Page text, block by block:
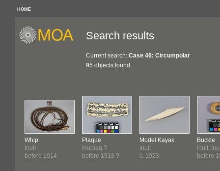
HOME
Search results
Current search: Case 46: Circumpolar
95 objects found
Whip
Inuit
before 1914
Plaque
Inupiaq ?
before 1918 ?
Model Kayak
Inuit
c. 1923
Buckle
Inuit:
before